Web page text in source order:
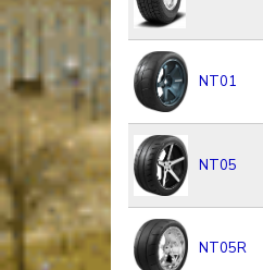
NT01
NT05
NT05R